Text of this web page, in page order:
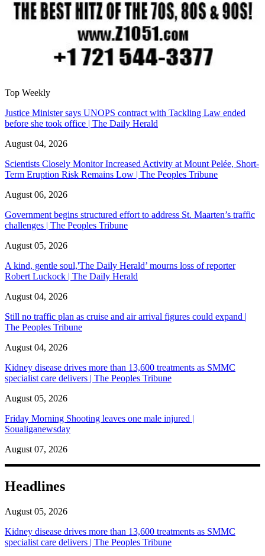
Top Weekly
Justice Minister says UNOPS contract with Tackling Law ended
before she took office | The Daily Herald
August 04, 2026
Scientists Closely Monitor Increased Activity at Mount Pelée, Short-
Term Eruption Risk Remains Low | The Peoples Tribune
August 06, 2026
Government begins structured effort to address St. Maarten’s traffic
challenges | The Peoples Tribune
August 05, 2026
A kind, gentle soul,'The Daily Herald’ mourns loss of reporter
Robert Luckock | The Daily Herald
August 04, 2026
Still no traffic plan as cruise and air arrival figures could expand |
The Peoples Tribune
August 04, 2026
Kidney disease drives more than 13,600 treatments as SMMC
specialist care delivers | The Peoples Tribune
August 05, 2026
Friday Morning Shooting leaves one male injured |
Soualiganewsday
August 07, 2026
Headlines
August 05, 2026
Kidney disease drives more than 13,600 treatments as SMMC
specialist care delivers | The Peoples Tribune